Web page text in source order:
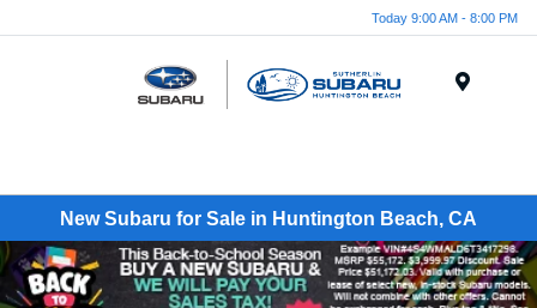
Today 9:00 AM - 8:00 PM
New Subaru for Sale in Huntington Beach, CA